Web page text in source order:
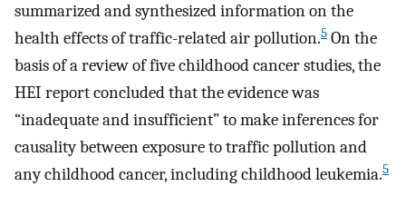
summarized and synthesized information on the
health effects of traffic-related air pollution.5 On the
basis of a review of five childhood cancer studies, the
HEI report concluded that the evidence was
“inadequate and insufficient” to make inferences for
causality between exposure to traffic pollution and
any childhood cancer, including childhood leukemia.5